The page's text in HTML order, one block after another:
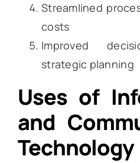
Streamlined
costs
Improved
strategic planning
Uses of
and
Technology